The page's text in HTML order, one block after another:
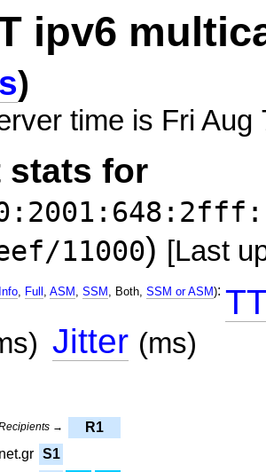
ipv6
)
time is Fri Aug
stats for
11000) [Last
, Full , ASM , SSM , Both, SSM or ASM):
Jitter (ms)
→
R1
S1